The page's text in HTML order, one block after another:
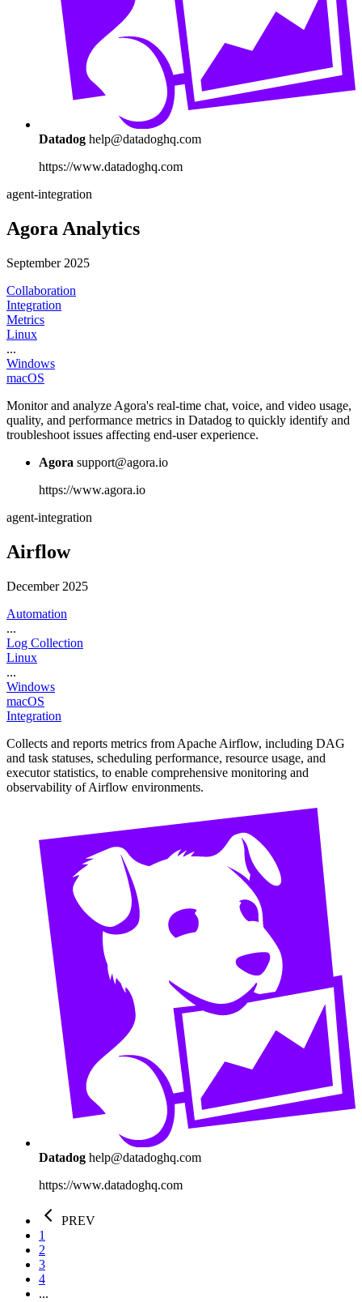
Datadog help@datadoghq.com
https://www.datadoghq.com
agent-integration
Agora Analytics
September 2025
Collaboration
Integration
Metrics
Linux
...
Windows
macOS
Monitor and analyze Agora's real-time chat, voice, and video usage,
quality, and performance metrics in Datadog to quickly identify and
troubleshoot issues affecting end-user experience.
Agora support@agora.io
https://www.agora.io
agent-integration
Airflow
December 2025
Automation
...
Log Collection
Linux
...
Windows
macOS
Integration
Collects and reports metrics from Apache Airflow, including DAG
and task statuses, scheduling performance, resource usage, and
executor statistics, to enable comprehensive monitoring and
observability of Airflow environments.
Datadog help@datadoghq.com
https://www.datadoghq.com
PREV
1
2
3
4
...